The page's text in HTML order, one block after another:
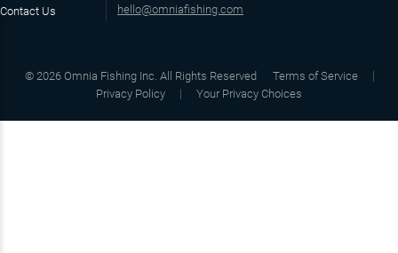
Contact Us
hello@omniafishing.com
© 2026 Omnia Fishing Inc. All Rights Reserved
Terms of Service
Privacy Policy
Your Privacy Choices